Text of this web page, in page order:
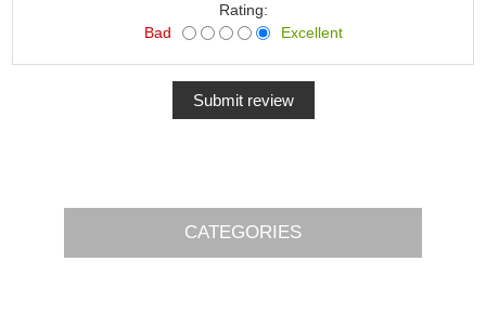
Rating:
Bad
Excellent
CATEGORIES